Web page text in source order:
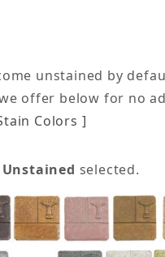
unstained by
offer below for no
Colors ]
Unstained selected.